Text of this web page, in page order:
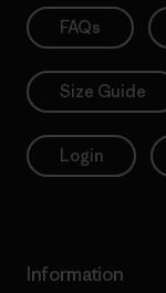
FAQs
Size Guide
Login
Information